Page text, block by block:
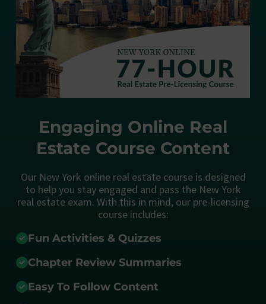
Engaging Online Real
Estate Course Content
Our New York online real estate course is designed
to help you stay engaged and pass the New York
real estate exam. With this in mind, our pre-licensing
course includes:
Fun Activities & Quizzes
Chapter Review Summaries
Easy To Follow Content